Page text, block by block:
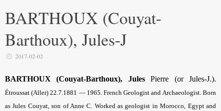
BARTHOUX (Couyat-
Barthoux), Jules-J
2017-02-02
BARTHOUX (Couyat-Barthoux), JulesPierre (or Jules-J.).
Étroussat (Aller) 22.7.1881 — 1965. French Geologist and Archaeologist. Born
as Jules Couyat, son of Anne C. Worked as geologist in Morocco, Egypt and